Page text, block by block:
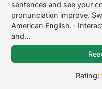
sentences and see your
pronunciation improve.
American English. ·
and...
Rating: